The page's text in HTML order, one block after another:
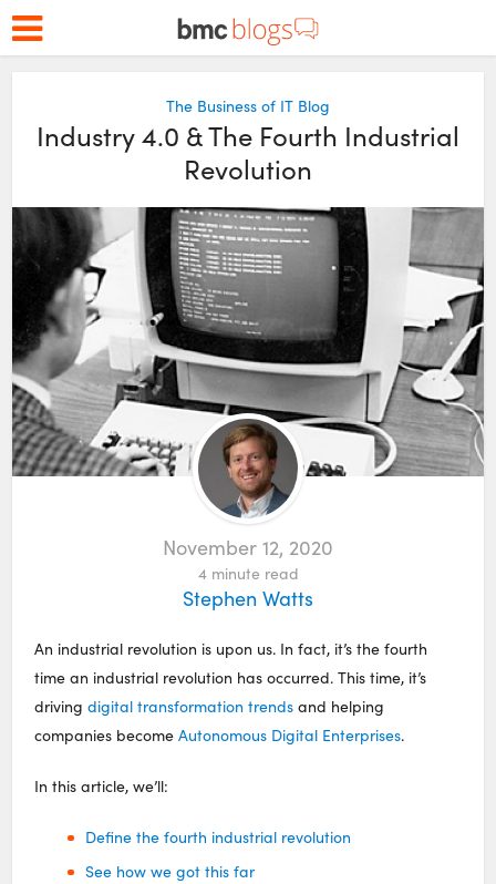
The Business of IT Blog
Industry 4.0 & The Fourth Industrial
Revolution
November 12, 2020
4 minute read
Stephen Watts
An industrial revolution is upon us. In fact, it’s the fourth
time an industrial revolution has occurred. This time, it’s
drivingdigital transformation trends and helping
companies becomeAutonomous Digital Enterprises.
In this article, we’ll:
Define the fourth industrial revolution
See how we got this far